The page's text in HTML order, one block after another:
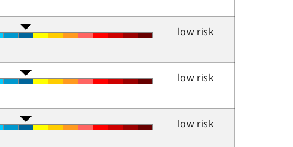
low risk
low risk
low risk